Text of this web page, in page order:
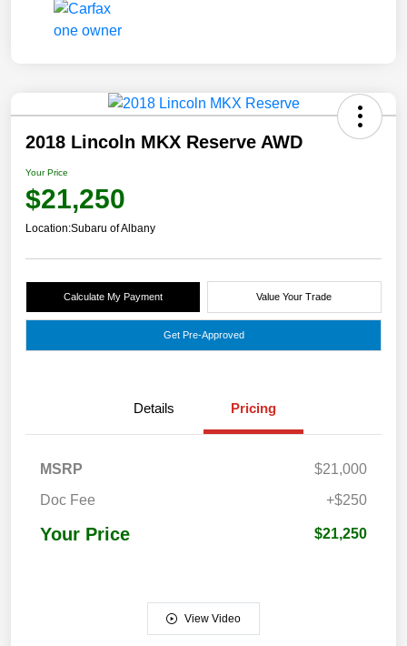
2018 Lincoln MKX Reserve AWD
Your Price
$21,250
Location:Subaru of Albany
Calculate My Payment Value Your Trade
Get Pre-Approved
Details Pricing
MSRP
$21,000
Doc Fee
+$250
Your Price $21,250
View Video